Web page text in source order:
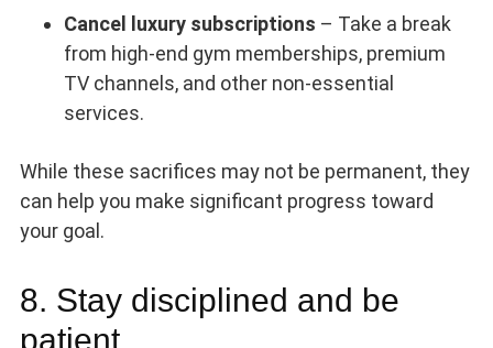
Cancel luxury subscriptions – Take a break
from high-end gym memberships, premium
TV channels, and other non-essential
services.
While these sacrifices may not be permanent, they
can help you make significant progress toward
your goal.
8. Stay disciplined and be
patient